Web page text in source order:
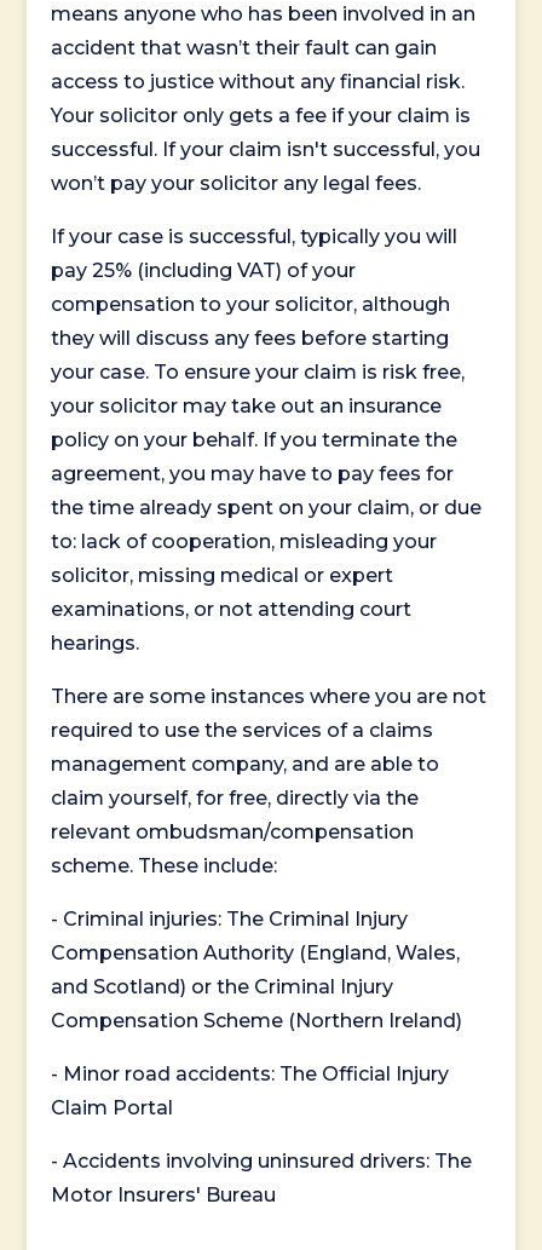
means anyone who has been involved in an
accident that wasn’t their fault can gain
access to justice without any financial risk.
Your solicitor only gets a fee if your claim is
successful. If your claim isn't successful, you
won’t pay your solicitor any legal fees.
If your case is successful, typically you will
pay 25% (including VAT) of your
compensation to your solicitor, although
they will discuss any fees before starting
your case. To ensure your claim is risk free,
your solicitor may take out an insurance
policy on your behalf. If you terminate the
agreement, you may have to pay fees for
the time already spent on your claim, or due
to: lack of cooperation, misleading your
solicitor, missing medical or expert
examinations, or not attending court
hearings.
There are some instances where you are not
required to use the services of a claims
management company, and are able to
claim yourself, for free, directly via the
relevant ombudsman/compensation
scheme. These include:
- Criminal injuries: The Criminal Injury
Compensation Authority (England, Wales,
and Scotland) or the Criminal Injury
Compensation Scheme (Northern Ireland)
- Minor road accidents: The Official Injury
Claim Portal
- Accidents involving uninsured drivers: The
Motor Insurers' Bureau